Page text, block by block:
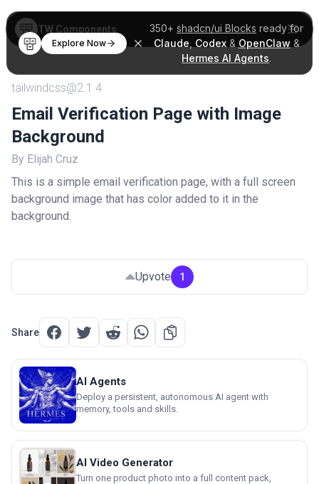
350+ shadcn/ui Blocks ready for
Claude Codex& OpenClaw &
Hermes AI Agents.
Explore Now
TW Components
tailwindcss@2.1.4
Email Verification Page with Image
Background
By Elijah Cruz
This is a simple email verification page, with a full screen
background image that has color added to it in the
background.
Upvote 1
Share
AI Agents
Deploy a persistent, autonomous AI agent with
memory, tools and skills.
AI Video Generator
Turn one product photo into a full content pack,